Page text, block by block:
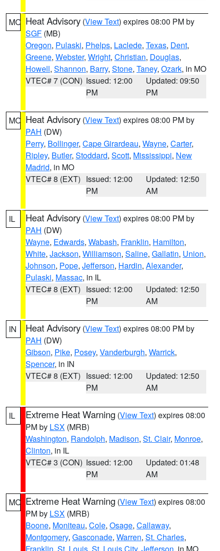
MO Heat Advisory (View Text) expires 08:00 PM by
SGF (MB)
Oregon, Pulaski, Phelps, Laclede, Texas, Dent,
Greene, Webster, Wright, Christian, Douglas,
Howell, Shannon, Barry, Stone, Taney, Ozark, in MO
VTEC# 7 (CON) Issued: 12:00
PM
Updated: 09:50
PM
MO Heat Advisory (View Text) expires 08:00 PM by
PAH (DW)
Perry, Bollinger, Cape Girardeau, Wayne, Carter,
Ripley, Butler, Stoddard, Scott, Mississippi, New
Madrid, in MO
VTEC# 8 (EXT) Issued: 12:00
PM
Updated: 12:50
AM
IL Heat Advisory (View Text) expires 08:00 PM by
PAH (DW)
Wayne, Edwards, Wabash, Franklin, Hamilton,
White, Jackson, Williamson, Saline, Gallatin, Union,
Johnson, Pope, Jefferson, Hardin, Alexander,
Pulaski, Massac, in IL
VTEC# 8 (EXT) Issued: 12:00
PM
Updated: 12:50
AM
IN Heat Advisory (View Text) expires 08:00 PM by
PAH (DW)
Gibson, Pike, Posey, Vanderburgh, Warrick,
Spencer, in IN
VTEC# 8 (EXT) Issued: 12:00
PM
Updated: 12:50
AM
IL Extreme Heat Warning (View Text) expires 08:00
PM by LSX (MRB)
Washington, Randolph, Madison, St. Clair, Monroe,
Clinton, in IL
VTEC# 3 (CON) Issued: 12:00
PM
Updated: 01:48
AM
MO Extreme Heat Warning (View Text) expires 08:00
PM by LSX (MRB)
Boone, Moniteau, Cole, Osage, Callaway,
Montgomery, Gasconade, Warren, St. Charles,